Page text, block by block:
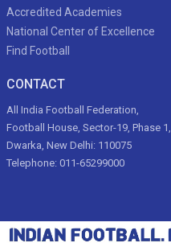
Accredited Academies
National Center of Excellence
Find Football
CONTACT
All India Football Federation,
Football House, Sector-19, Phase 1,
Dwarka, New Delhi: 110075
Telephone: 011-65299000